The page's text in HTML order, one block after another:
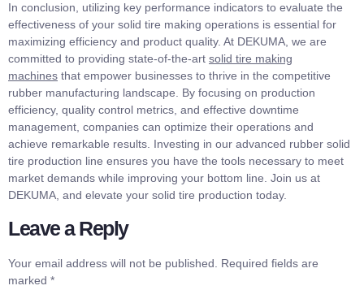
In conclusion, utilizing key performance indicators to evaluate the
effectiveness of your solid tire making operations is essential for
maximizing efficiency and product quality. At DEKUMA, we are
committed to providing state-of-the-art solid tire making
machines that empower businesses to thrive in the competitive
rubber manufacturing landscape. By focusing on production
efficiency, quality control metrics, and effective downtime
management, companies can optimize their operations and
achieve remarkable results. Investing in our advanced rubber solid
tire production line ensures you have the tools necessary to meet
market demands while improving your bottom line. Join us at
DEKUMA, and elevate your solid tire production today.
Leave a Reply
Your email address will not be published.
Required fields are
marked *